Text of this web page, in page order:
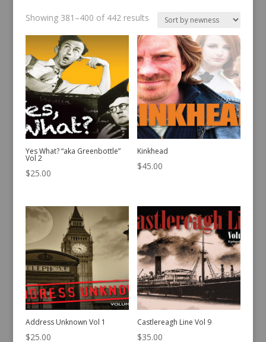
Showing 381–400 of 442 resultsSorted
latest
Yes What? “aka Greenbottle”
Vol 2
$25.00
Kinkhead
$45.00
Address Unknown Vol 1
$25.00
Castlereagh Line Vol 9
$35.00